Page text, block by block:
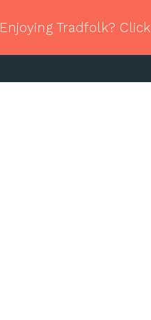
Enjoying Tradfolk? Click